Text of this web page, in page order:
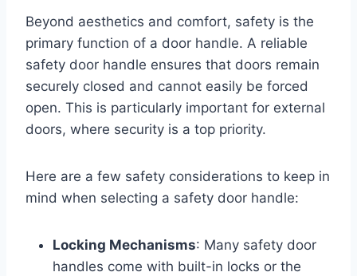
Beyond aesthetics and comfort, safety is the
primary function of a door handle. A reliable
safety door handle ensures that doors remain
securely closed and cannot easily be forced
open. This is particularly important for external
doors, where security is a top priority.
Here are a few safety considerations to keep in
mind when selecting a safety door handle:
Locking Mechanisms: Many safety door
handles come with built-in locks or the